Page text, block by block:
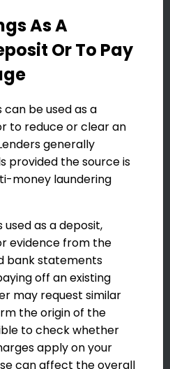
As A
Or To Pay
can be used as a
to reduce or clear an
generally
provided the source is
money laundering
as a deposit,
evidence from the
bank statements
off an existing
may request similar
the origin of the
to check whether
apply on your
can affect the overall